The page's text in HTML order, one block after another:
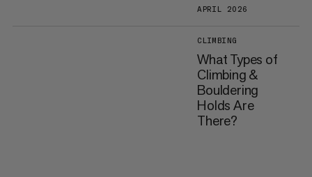
APRIL 2026
CLIMBING
What Types of
Climbing &
Bouldering
Holds Are
There?